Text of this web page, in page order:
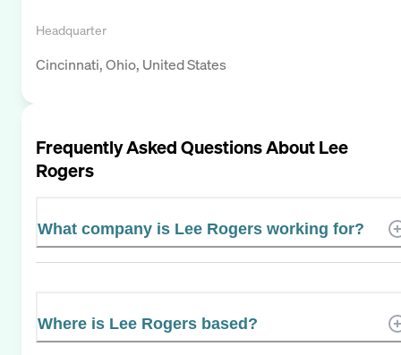
Headquarter
Cincinnati, Ohio, United States
Frequently Asked Questions AboutLee
Rogers
What company is Lee Rogers working for?
Where is Lee Rogers based?